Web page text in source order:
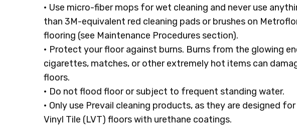
• Use micro-fiber mops for wet cleaning and never use
than 3M-equivalent red cleaning pads or brushes on
flooring (see Maintenance Procedures section).
• Protect your floor against burns. Burns from the glowing
cigarettes, matches, or other extremely hot items can
floors.
• Do not flood floor or subject to frequent standing water.
• Only use Prevail cleaning products, as they are designed
Vinyl Tile (LVT) floors with urethane coatings.